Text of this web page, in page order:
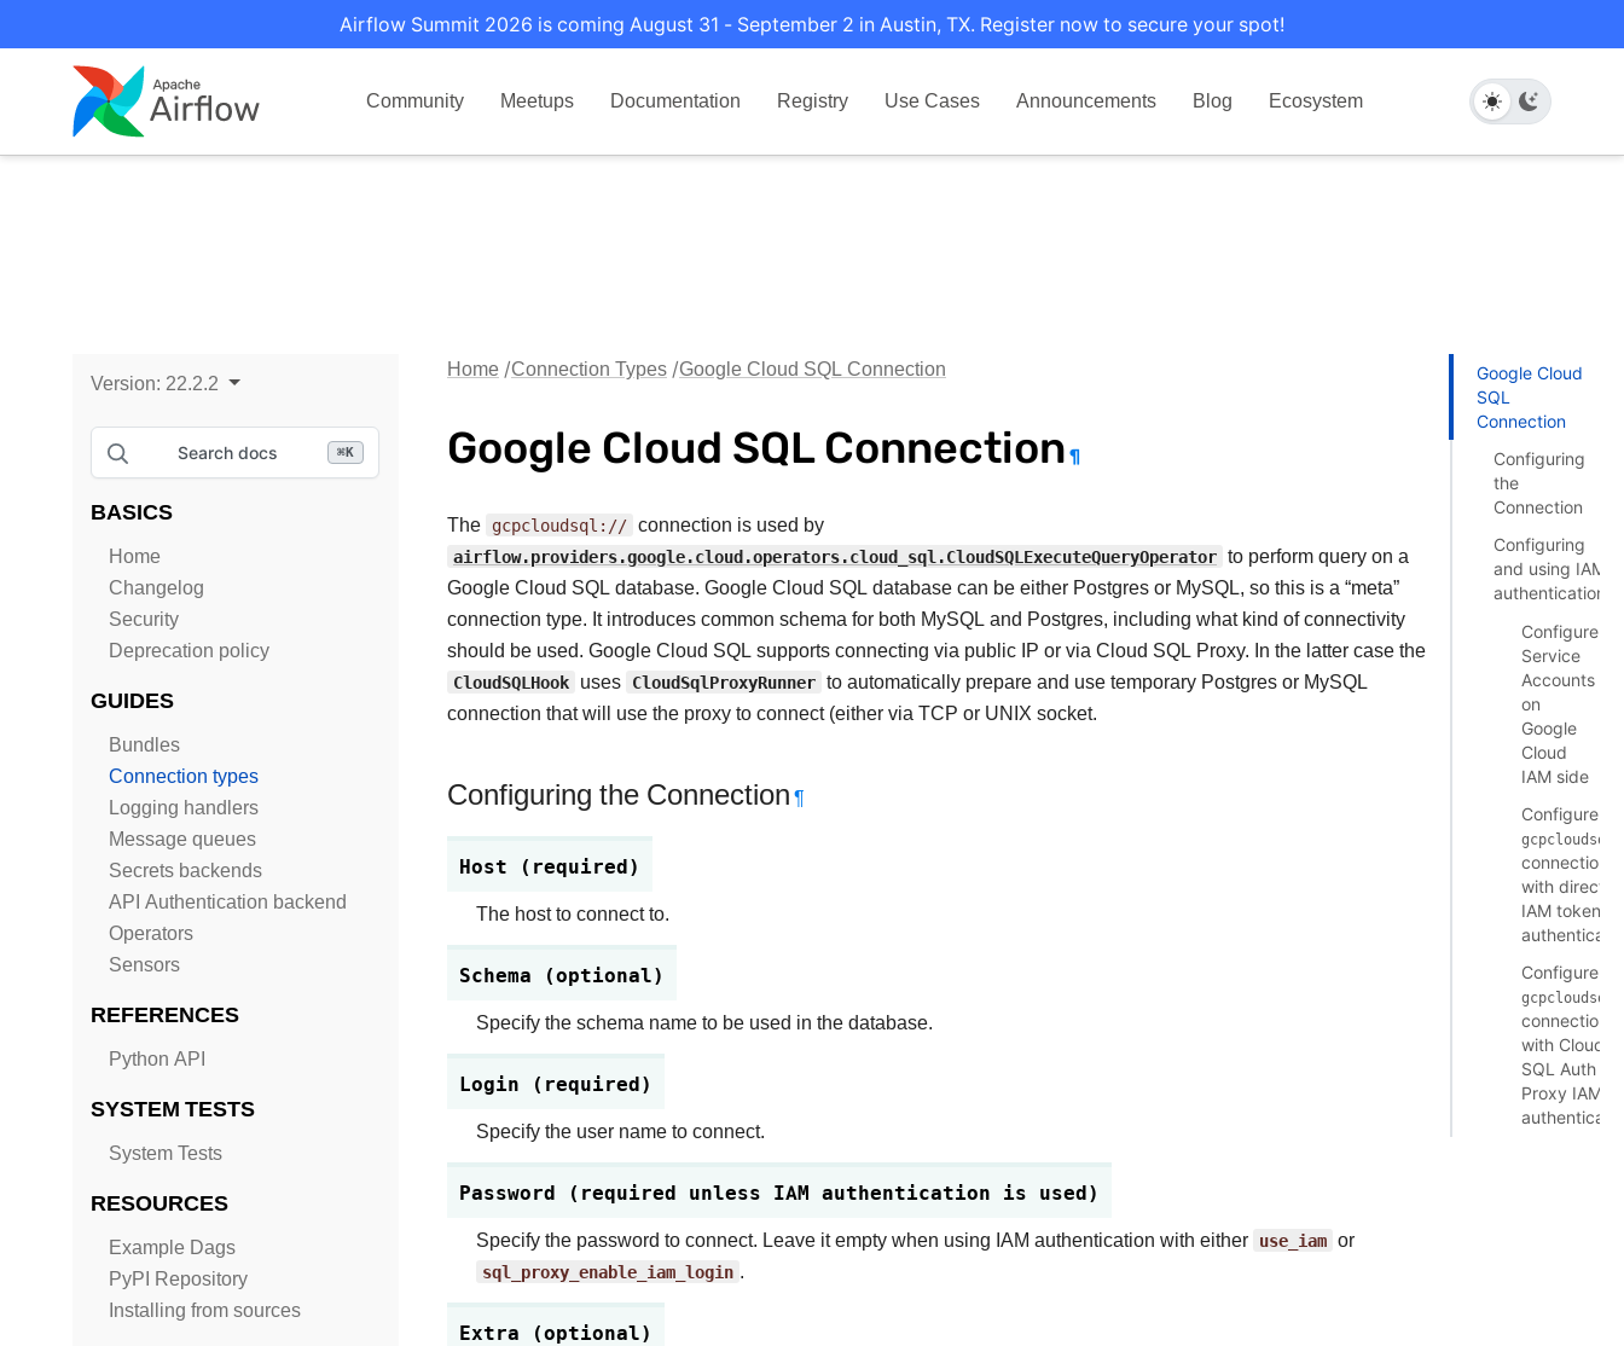
Airflow Summit 2026 is coming August 31 - September 2 in Austin, TX. Register now to secure your spot!
Community Meetups Documentation Registry Use Cases Announcements Blog Ecosystem
Version: 22.2.2
Search docs ⌘K
BASICS
Home
Changelog
Security
Deprecation policy
GUIDES
Bundles
Connection types
Logging handlers
Message queues
Secrets backends
API Authentication backend
Operators
Sensors
REFERENCES
Python API
SYSTEM TESTS
System Tests
RESOURCES
Example Dags
PyPI Repository
Installing from sources
Home Connection Types Google Cloud SQL Connection
Google Cloud SQL Connection ¶
The gcpcloudsql:// connection is used by
airflow.providers.google.cloud.operators.cloud_sql.CloudSQLExecuteQueryOperator to perform query on a
Google Cloud SQL database. Google Cloud SQL database can be either Postgres or MySQL, so this is a “meta”
connection type. It introduces common schema for both MySQL and Postgres, including what kind of connectivity
should be used. Google Cloud SQL supports connecting via public IP or via Cloud SQL Proxy. In the latter case the
CloudSQLHook uses CloudSqlProxyRunner to automatically prepare and use temporary Postgres or MySQL
connection that will use the proxy to connect (either via TCP or UNIX socket.
Configuring the Connection ¶
Host (required)
The host to connect to.
Schema (optional)
Specify the schema name to be used in the database.
Login (required)
Specify the user name to connect.
Password (required unless IAM authentication is used)
Specify the password to connect. Leave it empty when using IAM authentication with either use_iam or
sql_proxy_enable_iam_login .
Extra (optional)
Google Cloud
SQL
Connection
Configuring
the
Connection
Configuring
and using IAM
authentication
Configure
Service
Accounts
on
Google
Cloud
IAM side
Configure
gcpcloudsql
connection
with direct
IAM token
Configure
gcpcloudsql
connection
with Cloud
SQL Auth
Proxy IAM